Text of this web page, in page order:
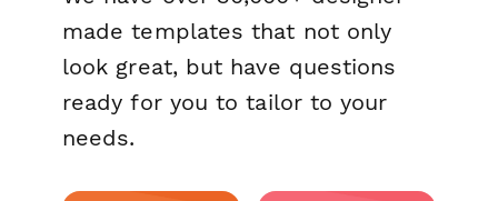
made templates that not only
look great, but have questions
ready for you to tailor to your
needs.